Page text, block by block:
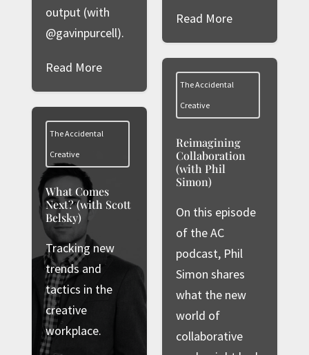
Read More
output (with
@gavinpurcell).
Read More
The Accidental
Creative
Reimagining
Collaboration
(with Phil
Simon)
On this episode
of the AC
podcast, Phil
Simon shares
what the new
world of
collaborative
The Accidental
Creative
What Comes
Next? (with Scott
Belsky)
Tracking new
trends and
tactics in the
creative
workplace.